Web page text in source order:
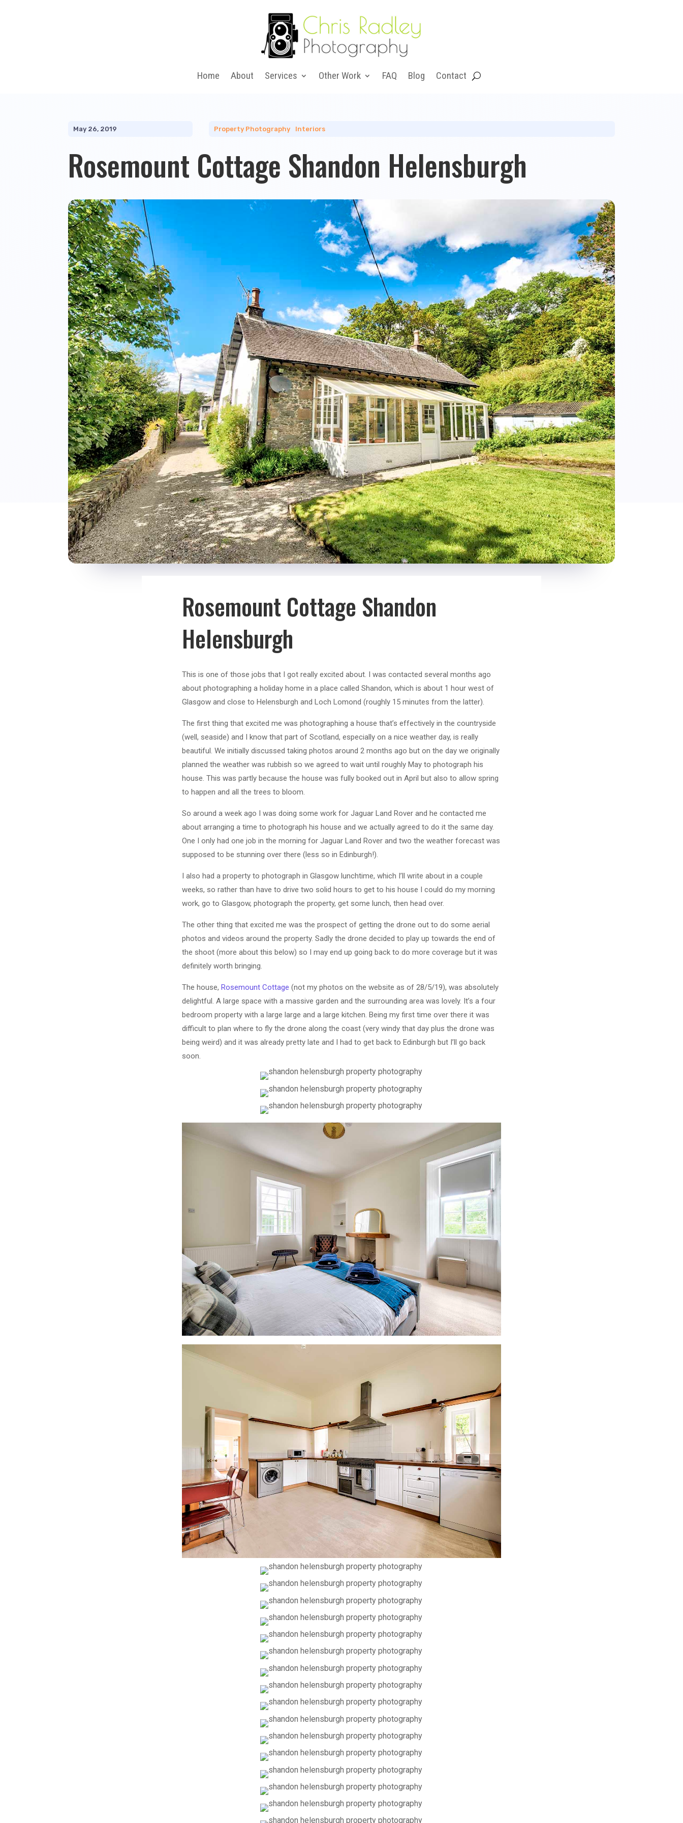
Home About Services Other Work FAQ Blog Contact
May 26, 2019 Property Photography Interiors
Rosemount Cottage Shandon Helensburgh
Rosemount Cottage Shandon
Helensburgh
This is one of those jobs that I got really excited about. I was contacted several months ago
about photographing a holiday home in a place called Shandon, which is about 1 hour west of
Glasgow and close to Helensburgh and Loch Lomond (roughly 15 minutes from the latter).
The first thing that excited me was photographing a house that’s effectively in the countryside
(well, seaside) and I know that part of Scotland, especially on a nice weather day, is really
beautiful. We initially discussed taking photos around 2 months ago but on the day we originally
planned the weather was rubbish so we agreed to wait until roughly May to photograph his
house. This was partly because the house was fully booked out in April but also to allow spring
to happen and all the trees to bloom.
So around a week ago I was doing some work for Jaguar Land Rover and he contacted me
about arranging a time to photograph his house and we actually agreed to do it the same day.
One I only had one job in the morning for Jaguar Land Rover and two the weather forecast was
supposed to be stunning over there (less so in Edinburgh!).
I also had a property to photograph in Glasgow lunchtime, which I’ll write about in a couple
weeks, so rather than have to drive two solid hours to get to his house I could do my morning
work, go to Glasgow, photograph the property, get some lunch, then head over.
The other thing that excited me was the prospect of getting the drone out to do some aerial
photos and videos around the property. Sadly the drone decided to play up towards the end of
the shoot (more about this below) so I may end up going back to do more coverage but it was
definitely worth bringing.
The house, Rosemount Cottage (not my photos on the website as of 28/5/19), was absolutely
delightful. A large space with a massive garden and the surrounding area was lovely. It’s a four
bedroom property with a large large and a large kitchen. Being my first time over there it was
difficult to plan where to fly the drone along the coast (very windy that day plus the drone was
being weird) and it was already pretty late and I had to get back to Edinburgh but I’ll go back
soon.